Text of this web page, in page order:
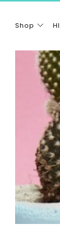
Shop